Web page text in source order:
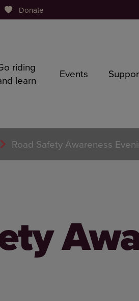
Donate
riding
learn
Events
Road Safety Awareness